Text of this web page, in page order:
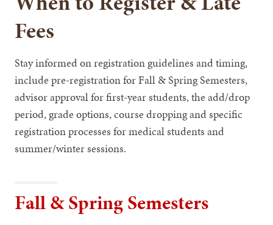
Fees
Stay informed on registration guidelines and timing,
include pre-registration for Fall & Spring Semesters,
advisor approval for first-year students, the add/drop
period, grade options, course dropping and specific
registration processes for medical students and
summer/winter sessions.
Fall & Spring Semesters